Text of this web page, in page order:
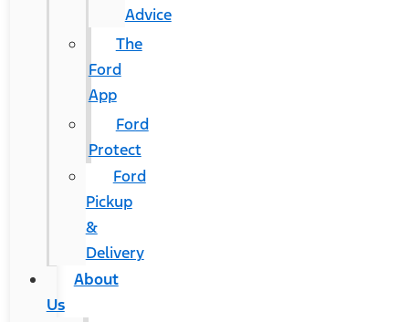
Advice
The
Ford
App
Ford
Protect
Ford
Pickup
&
Delivery
About
Us